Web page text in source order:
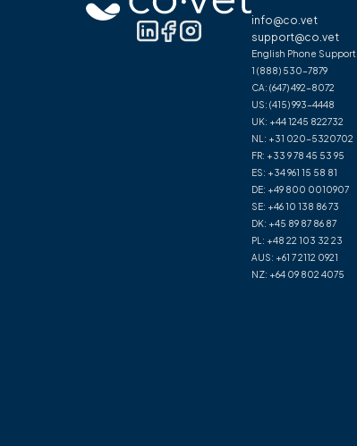
info@co.vet
support@co.vet
English Phone Support:
1 (888) 530-7879
CA: (647) 492-8072
US: (415) 993-4448
UK: +44 1245 822732
NL: +31 020-5320702
FR: +33 9 78 45 53 95
ES: +34 961 15 58 81
DE: +49 800 0010907
SE: +46 10 138 86 73
DK: +45 89 87 86 87
PL: +48 22 103 32 23
AUS: +61 7 2112 0921
NZ: +64 09 802 4075